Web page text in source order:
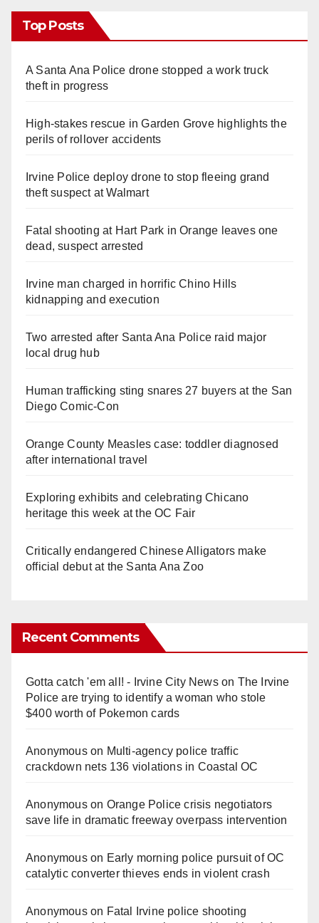
Top Posts
A Santa Ana Police drone stopped a work truck
theft in progress
High-stakes rescue in Garden Grove highlights the
perils of rollover accidents
Irvine Police deploy drone to stop fleeing grand
theft suspect at Walmart
Fatal shooting at Hart Park in Orange leaves one
dead, suspect arrested
Irvine man charged in horrific Chino Hills
kidnapping and execution
Two arrested after Santa Ana Police raid major
local drug hub
Human trafficking sting snares 27 buyers at the San
Diego Comic-Con
Orange County Measles case: toddler diagnosed
after international travel
Exploring exhibits and celebrating Chicano
heritage this week at the OC Fair
Critically endangered Chinese Alligators make
official debut at the Santa Ana Zoo
Recent Comments
Gotta catch 'em all! - Irvine City Newson The Irvine
Police are trying to identify a woman who stole
$400 worth of Pokemon cards
Anonymouson Multi‑agency police traffic
crackdown nets 136 violations in Coastal OC
Anonymouson Orange Police crisis negotiators
save life in dramatic freeway overpass intervention
Anonymouson Early morning police pursuit of OC
catalytic converter thieves ends in violent crash
Anonymouson Fatal Irvine police shooting